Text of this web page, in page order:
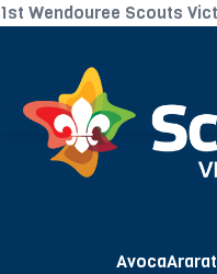
1st Wendouree Scouts
AvocaArarat